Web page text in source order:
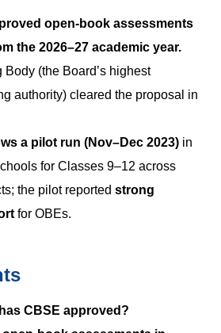
open-book assessments
the 2026–27 academic year.
Body (the Board’s highest
authority) cleared the proposal in
a pilot run (Nov–Dec 2023) in
for Classes 9–12 across
the pilot reported strong
for OBEs.
CBSE approved?